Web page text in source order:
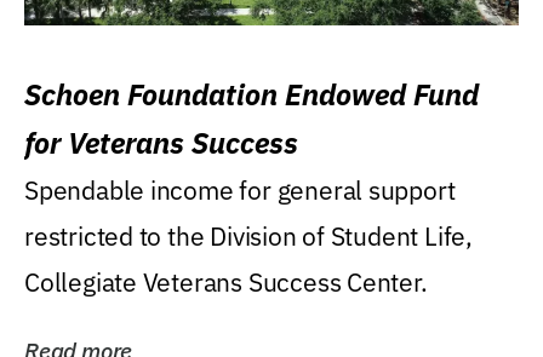
Schoen Foundation Endowed Fund
for Veterans Success
Spendable income for general support
restricted to the Division of Student Life,
Collegiate Veterans Success Center.
Read more